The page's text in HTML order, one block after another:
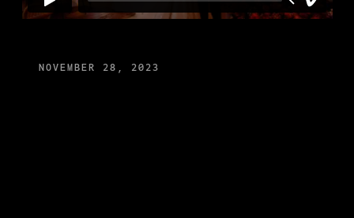
NOVEMBER 28, 2023